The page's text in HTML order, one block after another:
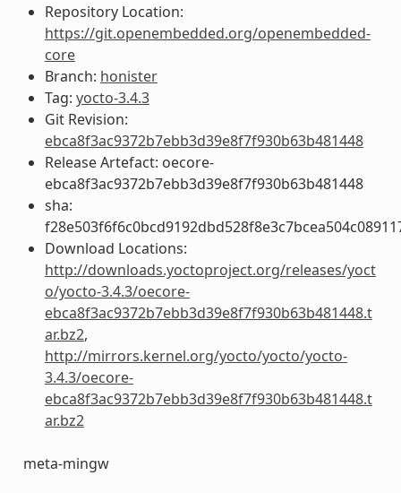
Repository Location:
https://git.openembedded.org/openembedded-
core
Branch: honister
Tag: yocto-3.4.3
Git Revision:
ebca8f3ac9372b7ebb3d39e8f7f930b63b481448
Release Artefact: oecore-
ebca8f3ac9372b7ebb3d39e8f7f930b63b481448
sha:
Download Locations:
http://downloads.yoctoproject.org/releases/yoct
o/yocto-3.4.3/oecore-
ebca8f3ac9372b7ebb3d39e8f7f930b63b481448.t
ar.bz2,
http://mirrors.kernel.org/yocto/yocto/yocto-
3.4.3/oecore-
ebca8f3ac9372b7ebb3d39e8f7f930b63b481448.t
ar.bz2
meta-mingw